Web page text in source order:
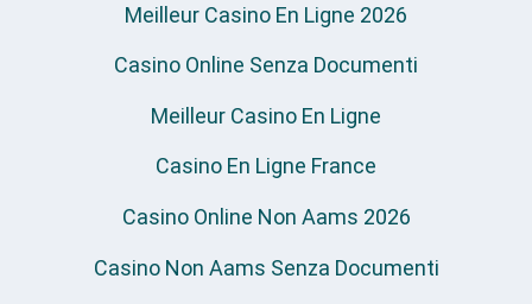
Meilleur Casino En Ligne 2026
Casino Online Senza Documenti
Meilleur Casino En Ligne
Casino En Ligne France
Casino Online Non Aams 2026
Casino Non Aams Senza Documenti